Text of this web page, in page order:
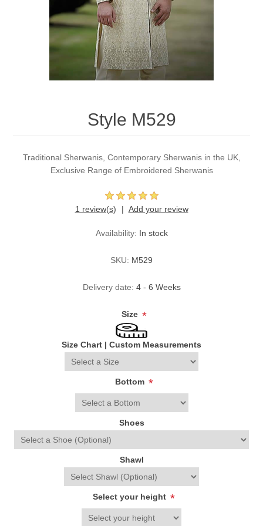
Party Dresses
Kundan Jewellery Sets
Charming Jewellery Sets
Waistcoat for Mens
Kurta Suits
Style M529
Traditional Sherwanis, Contemporary Sherwanis in the UK,
Exclusive Range of Embroidered Sherwanis
1 review(s) Add your review
Availability: In stock
SKU: M529
Delivery date: 4 - 6 Weeks
Size *
Size Chart | Custom Measurements
Bottom *
Shoes
Shawl
Select your height *